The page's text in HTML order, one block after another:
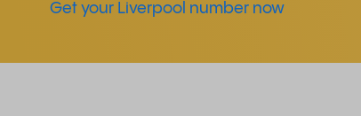
Get your Liverpool number now